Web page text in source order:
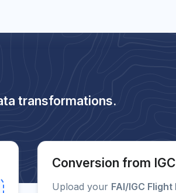
transformations.
Conversion from
Upload your FAI/IGC